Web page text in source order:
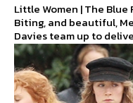
Little Women | The
Biting, and beautiful,
Davies team up to